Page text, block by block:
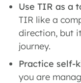
Use TIR as a
TIR like a
direction, but
journey.
Practice self-
you are